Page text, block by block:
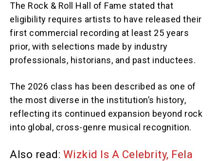
The Rock & Roll Hall of Fame stated that
eligibility requires artists to have released their
first commercial recording at least 25 years
prior, with selections made by industry
professionals, historians, and past inductees.
The 2026 class has been described as one of
the most diverse in the institution’s history,
reflecting its continued expansion beyond rock
into global, cross-genre musical recognition.
Also read: Wizkid Is A Celebrity, Fela